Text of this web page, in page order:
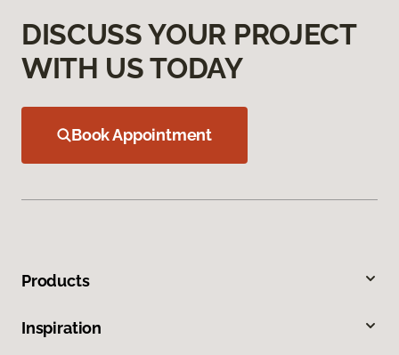
DISCUSS YOUR PROJECT
WITH US TODAY
Book Appointment
Products
Inspiration